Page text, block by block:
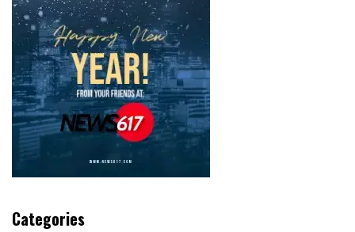
Categories